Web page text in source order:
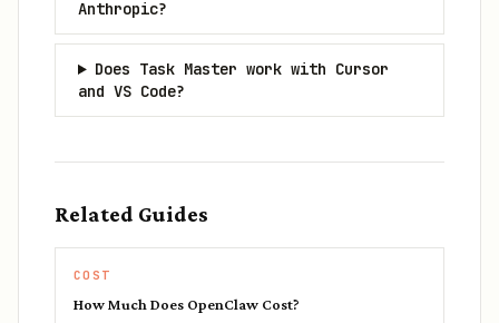
Anthropic?
Does Task Master work with Cursor
and VS Code?
Related Guides
COST
How Much Does OpenClaw Cost?